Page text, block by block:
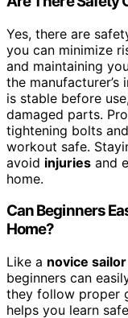
Yes, there are
you can minimize
and maintaining
the
is stable before
damaged parts.
tightening bolts
workout safe.
avoid injuries and
home.
Can Beginners
Home?
Like a novice sailor
beginners can
they follow proper
helps you learn